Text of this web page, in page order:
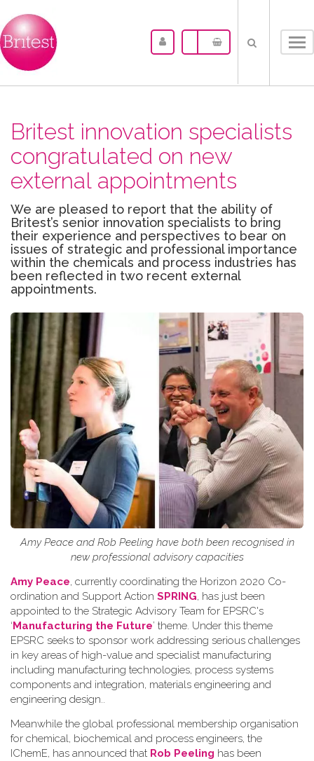
Britest innovation specialists
congratulated on new
external appointments
We are pleased to report that the ability of
Britest’s senior innovation specialists to bring
their experience and perspectives to bear on
issues of strategic and professional importance
within the chemicals and process industries has
been reflected in two recent external
appointments.
Amy Peace and Rob Peeling have both been recognised in
new professional advisory capacities
Amy Peace, currently coordinating the Horizon 2020 Co-
ordination and Support Action SPRING, has just been
appointed to the Strategic Advisory Team for EPSRC's
‘Manufacturing the Future’ theme. Under this theme
EPSRC seeks to sponsor work addressing serious challenges
in key areas of high-value and specialist manufacturing
including manufacturing technologies, process systems
components and integration, materials engineering and
engineering design..
Meanwhile the global professional membership organisation
for chemical, biochemical and process engineers, the
IChemE, has announced that Rob Peeling has been